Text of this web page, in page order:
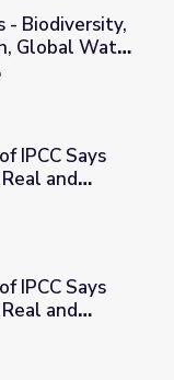
Growth,
- Biodiversity,
Global Water
Change
Change Is Real
IPCC Says
and
Change Is Real
IPCC Says
and
Full